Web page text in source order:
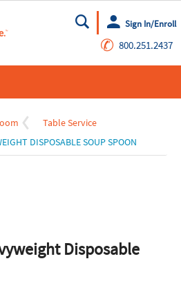
Go
Sign In/Enroll
✆ 800.251.2437
Table Service
DISPOSABLE SOUP SPOON
Disposable